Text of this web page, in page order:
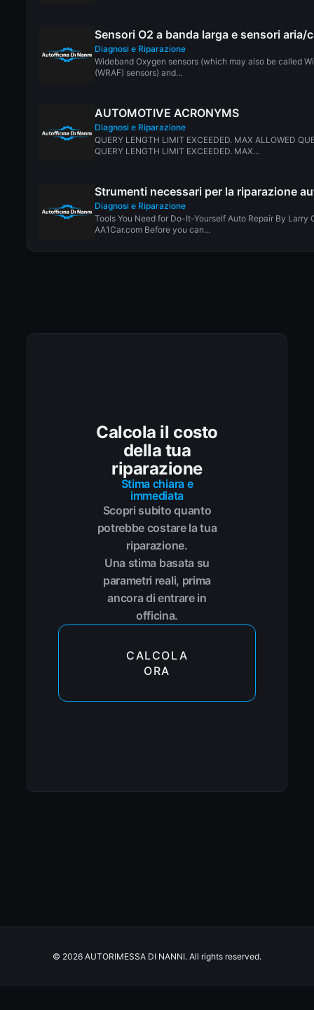
Sensori O2 a banda larga e sensori aria/
Diagnosi e Riparazione
Wideband Oxygen sensors (which may also be called
(WRAF) sensors) and...
AUTOMOTIVE ACRONYMS
Diagnosi e Riparazione
QUERY LENGTH LIMIT EXCEEDED. MAX ALLOWED
QUERY LENGTH LIMIT EXCEEDED. MAX...
Strumenti necessari per la riparazione
Diagnosi e Riparazione
Tools You Need for Do-It-Yourself Auto Repair By Larry
AA1Car.com Before you can...
Calcola il costo
della tua
riparazione
Stima chiara e
immediata
Scopri subito quanto
potrebbe costare la tua
riparazione.
Una stima basata su
parametri reali, prima
ancora di entrare in
officina.
CALCOLA
ORA
© 2026 AUTORIMESSA DI NANNI. All rights reserved.